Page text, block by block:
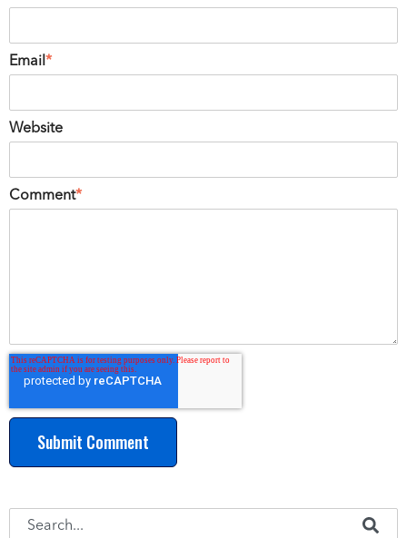
Email*
Website
Comment*
This is a search field with an auto-suggest feature attached.